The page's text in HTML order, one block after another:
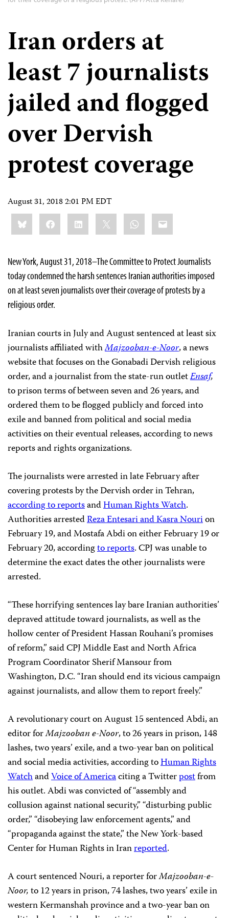
Iran orders at
least 7 journalists
jailed and flogged
over Dervish
protest coverage
August 31, 2018 2:01 PM EDT
Share
this:BlueskyFacebookLinkedIn WhatsApp
Email
New York, August 31, 2018–The Committee to Protect Journalists
today condemned the harsh sentences Iranian authorities imposed
on at least seven journalists over their coverage of protests by a
religious order.
Iranian courts in July and August sentenced at least six
journalists affiliated withMajzooban-e-Noor, a news
website that focuses on the Gonabadi Dervish religious
order, and a journalist from the state-run outletEnsaf,
to prison terms of between seven and 26 years, and
ordered them to be flogged publicly and forced into
exile and banned from political and social media
activities on their eventual releases, according to news
reports and rights organizations.
The journalists were arrested in late February after
covering protests by the Dervish order in Tehran,
according to reportsandHuman Rights Watch.
Authorities arrestedReza Entesari and Kasra Nourion
February 19, and Mostafa Abdi on either February 19 or
February 20, accordingto reports. CPJ was unable to
determine the exact dates the other journalists were
arrested.
“These horrifying sentences lay bare Iranian authorities’
depraved attitude toward journalists, as well as the
hollow center of President Hassan Rouhani’s promises
of reform,” said CPJ Middle East and North Africa
Program Coordinator Sherif Mansour from
Washington, D.C. “Iran should end its vicious campaign
against journalists, and allow them to report freely.”
A revolutionary court on August 15 sentenced Abdi, an
editor forMajzooban e-Noor, to 26 years in prison, 148
lashes, two years’ exile, and a two-year ban on political
and social media activities, according toHuman Rights
WatchandVoice of Americaciting a Twitterpostfrom
his outlet. Abdi was convicted of “assembly and
collusion against national security,” “disturbing public
order,” “disobeying law enforcement agents,” and
“propaganda against the state,” the New York-based
Center for Human Rights in Iranreported.
A court sentenced Nouri, a reporter forMajzooban-e-
Noor,to 12 years in prison, 74 lashes, two years’ exile in
western Kermanshah province and a two-year ban on